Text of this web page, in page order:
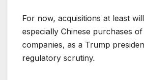
For now, acquisitions at least
especially Chinese purchases of
companies, as a Trump
regulatory scrutiny.